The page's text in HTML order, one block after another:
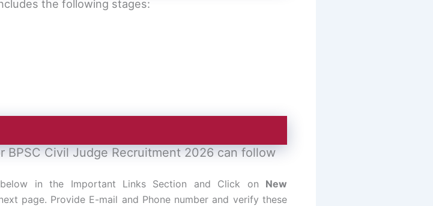
the following stages:
Civil Judge Recruitment 2026 can follow
in the Important Links Section and Click on New
page. Provide E-mail and Phone number and verify these